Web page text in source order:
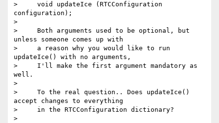
>     void updateIce (RTCConfiguration
configuration);
>
>     Both arguments used to be optional, but
unless someone comes up with
>     a reason why you would like to run
updateIce() with no arguments,
>     I'll make the first argument mandatory as
well.
>
>     To the real question.. Does updateIce()
accept changes to everything
>     in the RTCConfiguration dictionary?
>